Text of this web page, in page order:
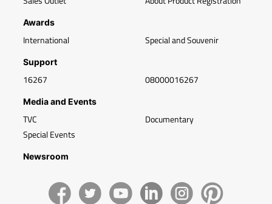
Awards
International Special and Souvenir
Support
16267 08000016267
Media and Events
TVC
Special Events
Documentary
Newsroom